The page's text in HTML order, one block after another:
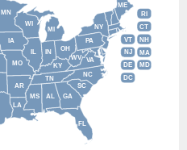
AL
AR
CT
DE
DC
FL
GA
IL IN
IA
KY
LA
ME
MD
MA
MI
MN
MS
MO
NH
NJ
NY
NC
OH
PA
RI
SC
TN
VT
VA
WV
WI